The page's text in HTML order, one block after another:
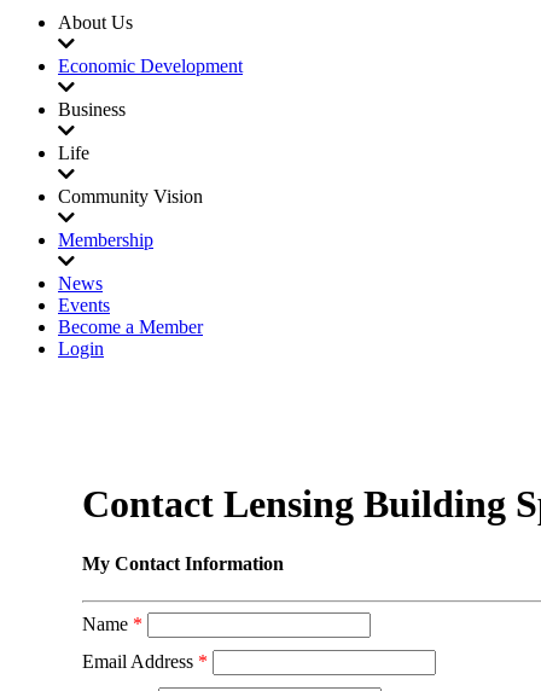
About Us
Economic Development
Business
Life
Community Vision
Membership
News
Events
Become a Member
Login
Contact Lensing Building
My Contact Information
Name *
Email Address *